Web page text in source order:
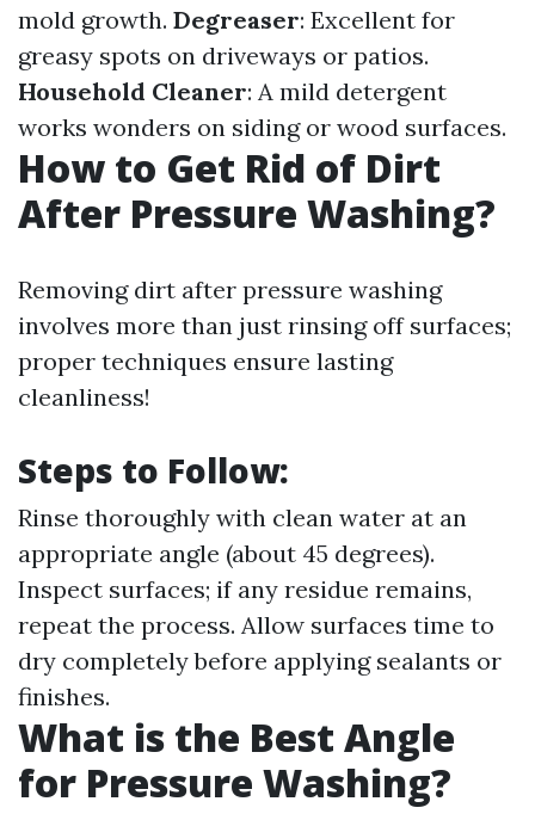
mold growth. Degreaser: Excellent for
greasy spots on driveways or patios.
Household Cleaner: A mild detergent
works wonders on siding or wood surfaces.
How to Get Rid of Dirt
After Pressure Washing?
Removing dirt after pressure washing
involves more than just rinsing off surfaces;
proper techniques ensure lasting
cleanliness!
Steps to Follow:
Rinse thoroughly with clean water at an
appropriate angle (about 45 degrees).
Inspect surfaces; if any residue remains,
repeat the process. Allow surfaces time to
dry completely before applying sealants or
finishes.
What is the Best Angle
for Pressure Washing?